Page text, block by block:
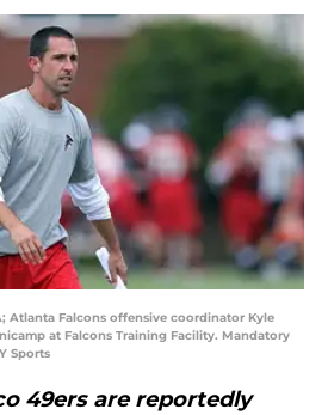
Atlanta Falcons offensive coordinator Kyle
at Falcons Training Facility. Mandatory
Sports
49ers are reportedly